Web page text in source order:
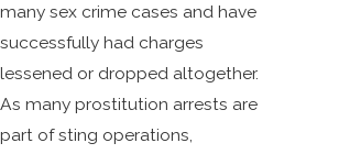
many sex crime cases and have
successfully had charges
lessened or dropped altogether.
As many prostitution arrests are
part of sting operations,